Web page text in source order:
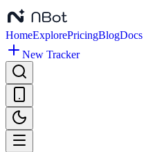
HomeExplorePricingBlogDocs
New Tracker